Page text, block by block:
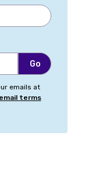
emails at
email terms